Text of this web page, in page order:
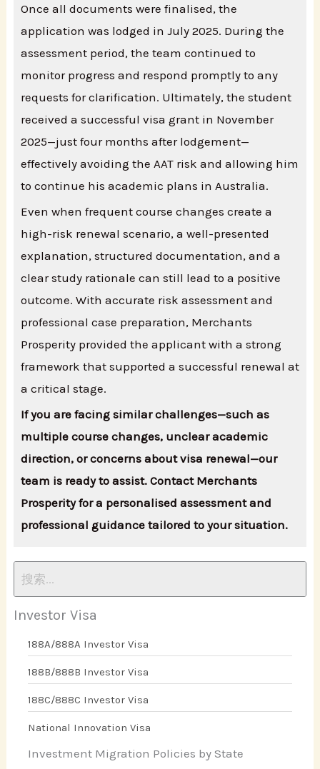
Once all documents were finalised, the
application was lodged in July 2025. During the
assessment period, the team continued to
monitor progress and respond promptly to any
requests for clarification. Ultimately, the student
received a successful visa grant in November
2025—just four months after lodgement—
effectively avoiding the AAT risk and allowing him
to continue his academic plans in Australia.
Even when frequent course changes create a
high-risk renewal scenario, a well-presented
explanation, structured documentation, and a
clear study rationale can still lead to a positive
outcome. With accurate risk assessment and
professional case preparation, Merchants
Prosperity provided the applicant with a strong
framework that supported a successful renewal at
a critical stage.
If you are facing similar challenges—such as
multiple course changes, unclear academic
direction, or concerns about visa renewal—our
team is ready to assist. Contact Merchants
Prosperity for a personalised assessment and
professional guidance tailored to your situation.
Investor Visa
188A/888A Investor Visa
188B/888B Investor Visa
188C/888C Investor Visa
National Innovation Visa
Investment Migration Policies by State